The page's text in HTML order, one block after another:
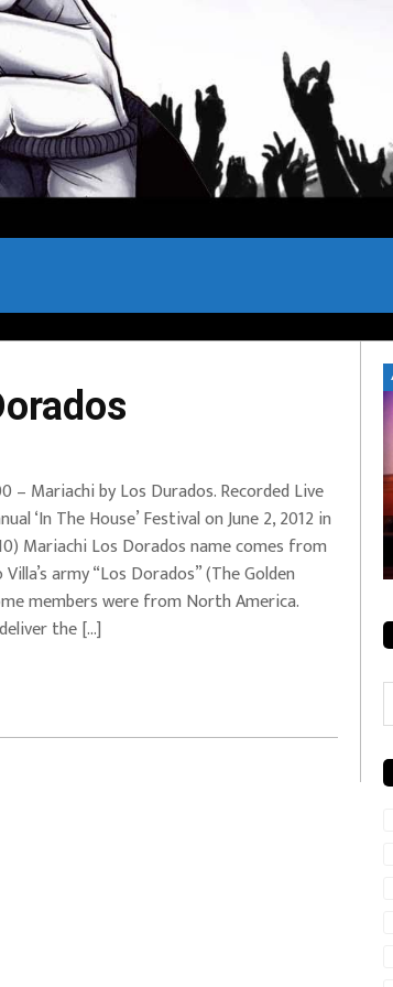
– Mariachi by Los Durados. Recorded Live
‘In The House’ Festival on June 2, 2012 in
Mariachi Los Dorados name comes from
army “Los Dorados” (The Golden
members were from North America.
the […]
EVERYDAYMUSIC – Mother Mother – Simply
Simple